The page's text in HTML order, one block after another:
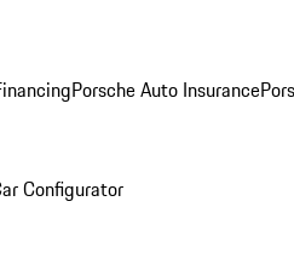
Porsche Auto Insurance
Configurator